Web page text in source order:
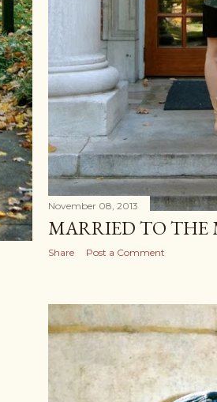
November 08, 2013
MARRIED TO THE
Share Post a Comment